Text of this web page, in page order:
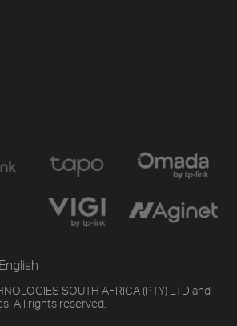
SOUTH AFRICA (PTY) LTD and
All rights reserved.